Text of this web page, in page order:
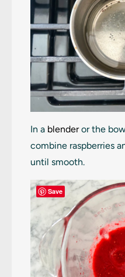
In a blenderor the
combine raspberries
until smooth.
Save